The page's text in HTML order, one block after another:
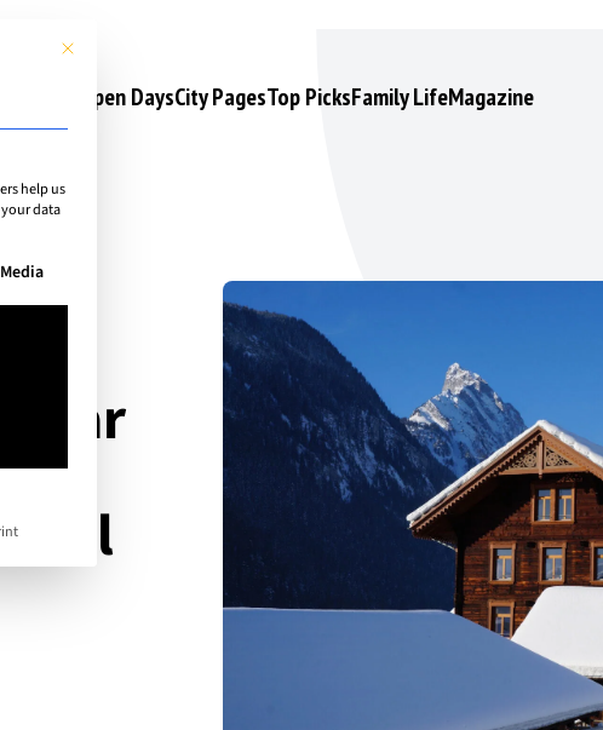
Open DaysCity PagesTop PicksFamily LifeMagazine
This button closes the dialog. Its functionality is identical to the Accept only essential
help us
data
first service group is essential and cannot be unchecked.